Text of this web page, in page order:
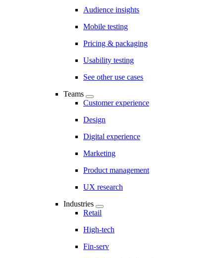
Audience insights
Mobile testing
Pricing & packaging
Usability testing
See other use cases
Teams
Customer experience
Design
Digital experience
Marketing
Product management
UX research
Industries
Retail
High-tech
Fin-serv